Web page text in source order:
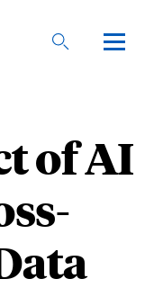
of AI